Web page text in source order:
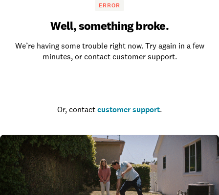
ERROR
Well, something broke.
We’re having some trouble right now. Try again in a few
minutes, or contact customer support.
Or, contact customer support.